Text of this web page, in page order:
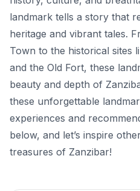
landmark tells a story that
heritage and vibrant tales.
Town to the historical sites
and the Old Fort, these
beauty and depth of
these unforgettable
experiences and
below, and let’s inspire
treasures of Zanzibar!